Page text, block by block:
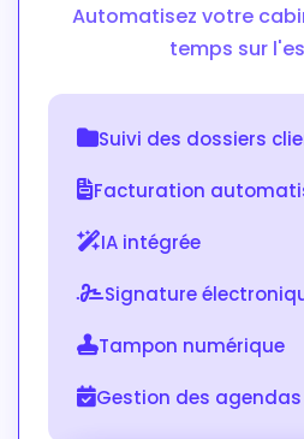
Automatisez votre
temps sur
Suivi des dossiers
Facturation
IA intégrée
Signature
Tampon numérique
Gestion des agendas